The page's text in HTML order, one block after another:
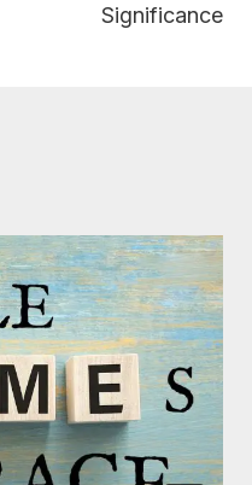
Significance